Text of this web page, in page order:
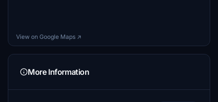
View on Google Maps ↗
More Information